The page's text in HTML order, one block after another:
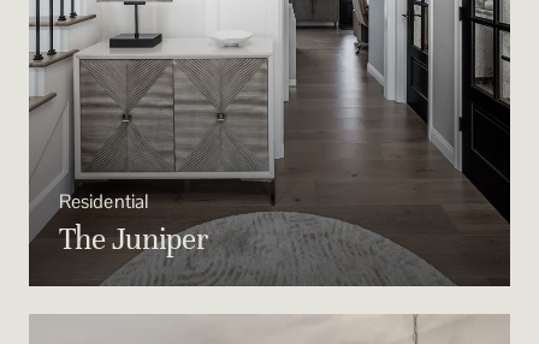
Residential
The Juniper